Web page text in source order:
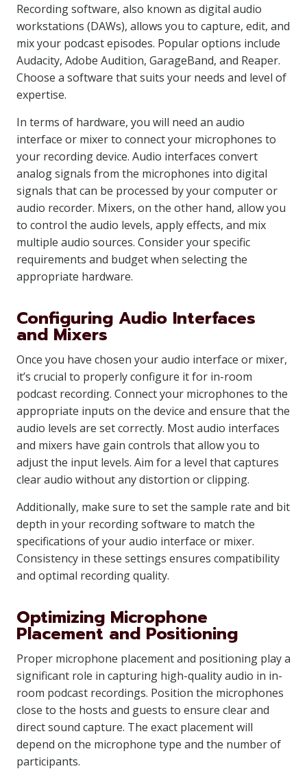
Recording software, also known as digital audio
workstations (DAWs), allows you to capture, edit, and
mix your podcast episodes. Popular options include
Audacity, Adobe Audition, GarageBand, and Reaper.
Choose a software that suits your needs and level of
expertise.
In terms of hardware, you will need an audio
interface or mixer to connect your microphones to
your recording device. Audio interfaces convert
analog signals from the microphones into digital
signals that can be processed by your computer or
audio recorder. Mixers, on the other hand, allow you
to control the audio levels, apply effects, and mix
multiple audio sources. Consider your specific
requirements and budget when selecting the
appropriate hardware.
Configuring Audio Interfaces
and Mixers
Once you have chosen your audio interface or mixer,
it’s crucial to properly configure it for in-room
podcast recording. Connect your microphones to the
appropriate inputs on the device and ensure that the
audio levels are set correctly. Most audio interfaces
and mixers have gain controls that allow you to
adjust the input levels. Aim for a level that captures
clear audio without any distortion or clipping.
Additionally, make sure to set the sample rate and bit
depth in your recording software to match the
specifications of your audio interface or mixer.
Consistency in these settings ensures compatibility
and optimal recording quality.
Optimizing Microphone
Placement and Positioning
Proper microphone placement and positioning play a
significant role in capturing high-quality audio in in-
room podcast recordings. Position the microphones
close to the hosts and guests to ensure clear and
direct sound capture. The exact placement will
depend on the microphone type and the number of
participants.